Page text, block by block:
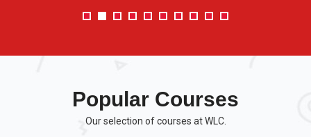
Popular Courses
Our selection of courses at WLC.